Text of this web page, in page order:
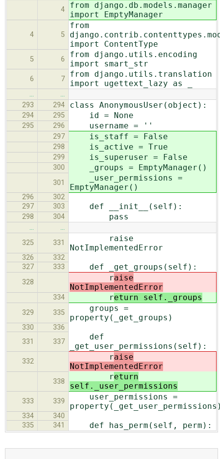
4
from django.db.models.manager
import EmptyManager
4 5
from
import ContentType
5 6
from django.utils.encoding
import smart_str
6 7
from django.utils.translation
import ugettext_lazy as _
…
…
293
294 class AnonymousUser(object):
294 295 id = None
295 296 username = ''
297 is_staff = False
298 is_active = True
299 is_superuser = False
300 _groups = EmptyManager()
301
_user_permissions =
EmptyManager()
296
302
297
303 def __init__(self):
298 304 pass
…
…
325
331
raise
NotImplementedError
326
332
327
333 def _get_groups(self):
328 raise
NotImplementedError
334 return self._groups
329 335
groups =
property(_get_groups)
330
336
331
337
def
_get_user_permissions(self):
332 raise
NotImplementedError
338
return
self._user_permissions
333 339
user_permissions =
334
340
335
341 def has_perm(self, perm):